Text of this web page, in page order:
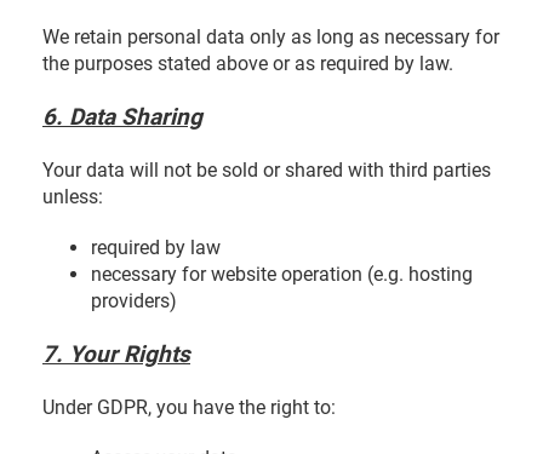
We retain personal data only as long as necessary for
the purposes stated above or as required by law.
6. Data Sharing
Your data will not be sold or shared with third parties
unless:
required by law
necessary for website operation (e.g. hosting
providers)
7. Your Rights
Under GDPR, you have the right to: